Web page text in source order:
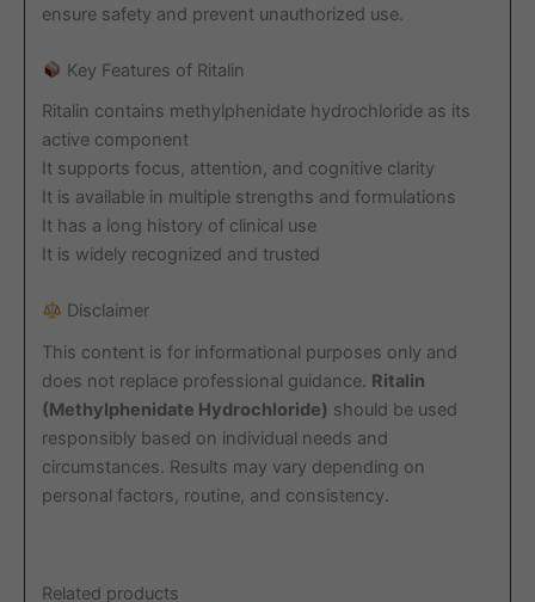
ensure safety and prevent unauthorized use.
Key Features of Ritalin
Ritalin contains methylphenidate hydrochloride as its
active component
It supports focus, attention, and cognitive clarity
It is available in multiple strengths and formulations
It has a long history of clinical use
It is widely recognized and trusted
Disclaimer
This content is for informational purposes only and
does not replace professional guidance. Ritalin
(Methylphenidate Hydrochloride) should be used
responsibly based on individual needs and
circumstances. Results may vary depending on
personal factors, routine, and consistency.
Related products